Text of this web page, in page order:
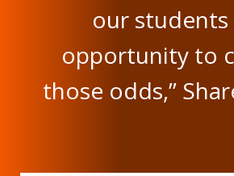
our
opportunity to
those odds,”